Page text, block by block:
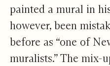
painted a mural in
however, been
before as “one of
muralists.” The mix-